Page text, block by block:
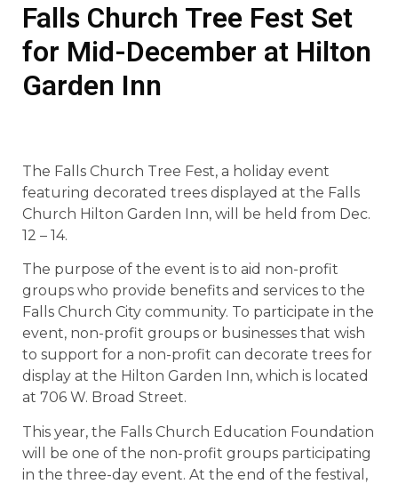
Falls Church Tree Fest Set
for Mid-December at Hilton
Garden Inn
The Falls Church Tree Fest, a holiday event
featuring decorated trees displayed at the Falls
Church Hilton Garden Inn, will be held from Dec.
12 – 14.
The purpose of the event is to aid non-profit
groups who provide benefits and services to the
Falls Church City community. To participate in the
event, non-profit groups or businesses that wish
to support for a non-profit can decorate trees for
display at the Hilton Garden Inn, which is located
at 706 W. Broad Street.
This year, the Falls Church Education Foundation
will be one of the non-profit groups participating
in the three-day event. At the end of the festival,